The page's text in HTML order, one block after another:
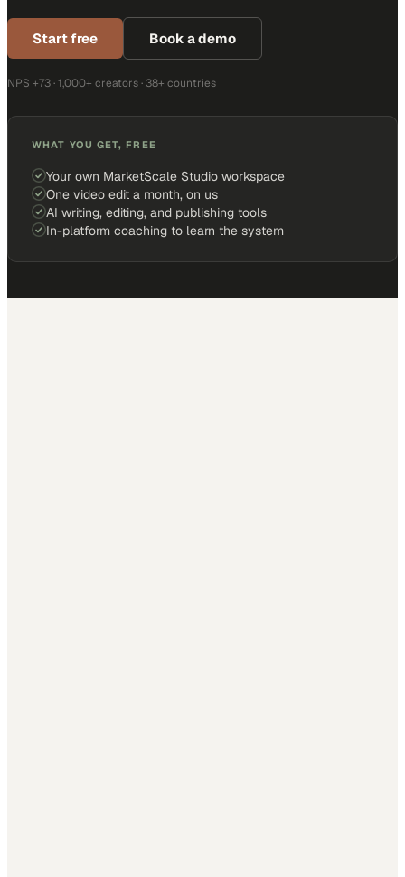
Start free Book a demo
NPS +73 · 1,000+ creators · 38+ countries
WHAT YOU GET, FREE
Your own MarketScale Studio workspace
One video edit a month, on us
AI writing, editing, and publishing tools
In-platform coaching to learn the system